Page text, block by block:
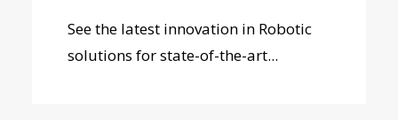
See the latest innovation in Robotic
solutions for state-of-the-art...